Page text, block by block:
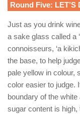
Round Five: LET’S
Just as you drink
a sake glass called a
connoisseurs, ‘a
the base, to help
pale yellow in colour,
color easier to judge.
boundary of the
sugar content is